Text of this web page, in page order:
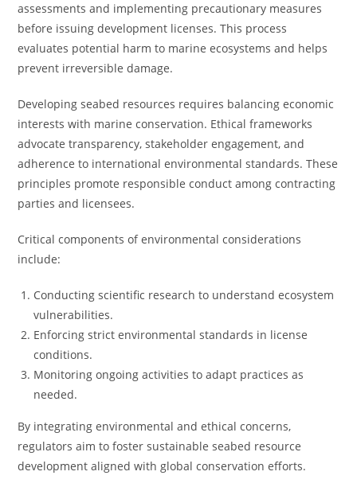
assessments and implementing precautionary measures
before issuing development licenses. This process
evaluates potential harm to marine ecosystems and helps
prevent irreversible damage.
Developing seabed resources requires balancing economic
interests with marine conservation. Ethical frameworks
advocate transparency, stakeholder engagement, and
adherence to international environmental standards. These
principles promote responsible conduct among contracting
parties and licensees.
Critical components of environmental considerations
include:
Conducting scientific research to understand ecosystem
vulnerabilities.
Enforcing strict environmental standards in license
conditions.
Monitoring ongoing activities to adapt practices as
needed.
By integrating environmental and ethical concerns,
regulators aim to foster sustainable seabed resource
development aligned with global conservation efforts.